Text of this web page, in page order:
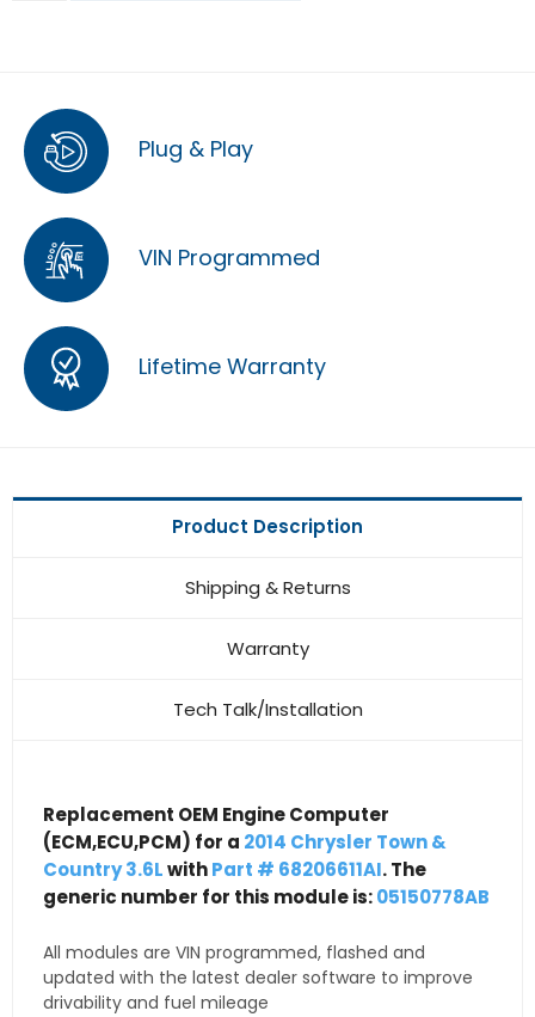
Plug & Play
VIN Programmed
Lifetime Warranty
Product Description
Shipping & Returns
Warranty
Tech Talk/Installation
Replacement OEM Engine Computer
(ECM,ECU,PCM) for a 2014 Chrysler Town &
Country 3.6LwithPart # 68206611AI. The
generic number for this module is:05150778AB
All modules are VIN programmed, flashed and
updated with the latest dealer software to improve
drivability and fuel mileage